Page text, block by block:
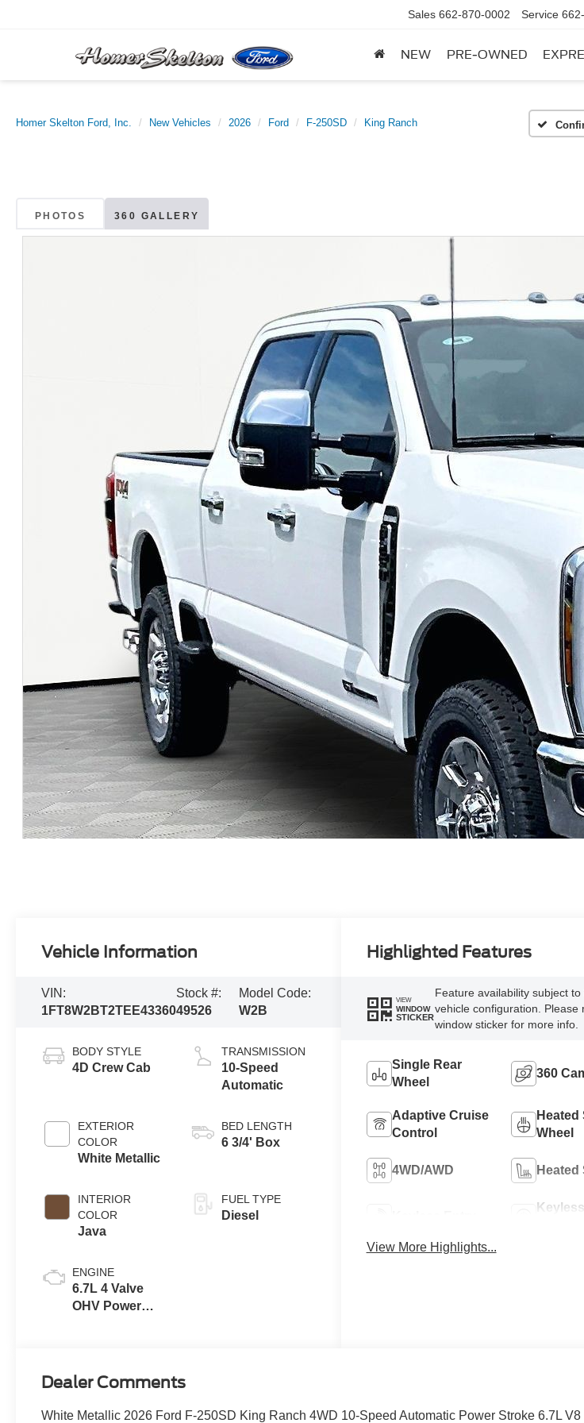
Sales 662-870-0002 Service
NEW PRE-OWNED
Homer Skelton Ford, Inc. New Vehicles 2026 Ford F-250SD King Ranch
PHOTOS 360 GALLERY
Vehicle Information
VIN:
1FT8W2BT2TEE43360
Stock #:
49526
Model Code:
W2B
BODY STYLE
4D Crew Cab
EXTERIOR
COLOR
White Metallic
INTERIOR
COLOR
Java
ENGINE
6.7L 4 Valve
OHV Power
TRANSMISSION
10-Speed
Automatic
BED LENGTH
6 3/4' Box
FUEL TYPE
Diesel
Highlighted Features
VIEW
WINDOW
STICKER
Feature availability subject to
vehicle configuration. Please
window sticker for more info.
Single Rear
Wheel
360
Adaptive Cruise
Control
Heated
Wheel
4WD/AWD Heated
View More Highlights...
Dealer Comments
White Metallic 2026 Ford F-250SD King Ranch 4WD 10-Speed Automatic Power Stroke 6.7L V8